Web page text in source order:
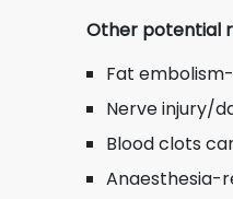
Other potential
Fat
Nerve injury/
Blood clots
Anaesthesia-